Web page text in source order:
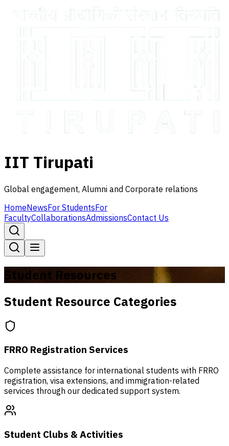
IIT Tirupati
Global engagement, Alumni and Corporate relations
HomeNewsFor StudentsFor
FacultyCollaborationsAdmissionsContact Us
Student Resources
Student Resource Categories
FRRO Registration Services
Complete assistance for international students with FRRO
registration, visa extensions, and immigration-related
services through our dedicated support system.
Student Clubs & Activities